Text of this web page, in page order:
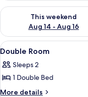
This weekend
Aug 14 - Aug 16
Check availability for this
View
all
photos
for
Double
6
Double Room
Sleeps 2
1 Double Bed
More details
More